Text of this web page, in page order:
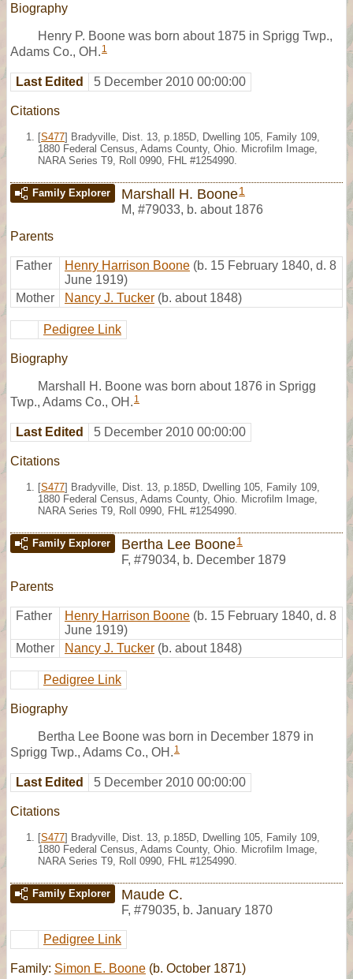
Biography
Henry P. Boone was born about 1875 in Sprigg Twp.,
Adams Co., OH. 1
Last Edited 5 December 2010 00:00:00
Citations
[S477] Bradyville, Dist. 13, p.185D, Dwelling 105, Family 109,
1880 Federal Census, Adams County, Ohio. Microfilm Image,
NARA Series T9, Roll 0990, FHL #1254990.
Family Explorer Marshall H. Boone1
M, #79033, b. about 1876
Parents
Father Henry Harrison Boone (b. 15 February 1840, d. 8
June 1919)
Mother
Nancy J. Tucker (b. about 1848)
Pedigree Link
Biography
Marshall H. Boone was born about 1876 in Sprigg
Twp., Adams Co., OH. 1
Last Edited 5 December 2010 00:00:00
Citations
[S477] Bradyville, Dist. 13, p.185D, Dwelling 105, Family 109,
1880 Federal Census, Adams County, Ohio. Microfilm Image,
NARA Series T9, Roll 0990, FHL #1254990.
Family Explorer Bertha Lee Boone1
F, #79034, b. December 1879
Parents
Father Henry Harrison Boone (b. 15 February 1840, d. 8
June 1919)
Mother
Nancy J. Tucker (b. about 1848)
Pedigree Link
Biography
Bertha Lee Boone was born in December 1879 in
Sprigg Twp., Adams Co., OH. 1
Last Edited 5 December 2010 00:00:00
Citations
[S477] Bradyville, Dist. 13, p.185D, Dwelling 105, Family 109,
1880 Federal Census, Adams County, Ohio. Microfilm Image,
NARA Series T9, Roll 0990, FHL #1254990.
Family Explorer Maude C.
F, #79035, b. January 1870
Pedigree Link
Family: Simon E. Boone (b. October 1871)